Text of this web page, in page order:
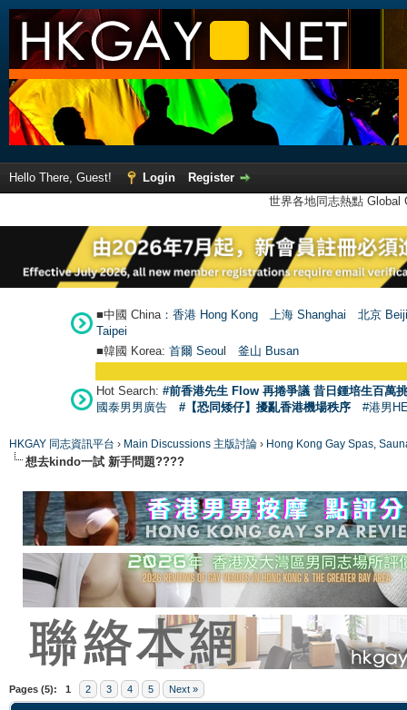
Hello There, Guest! Login
Register
世界各地同志熱點
■中國 China： 香港 Hong Kong 上海 Shanghai
北京
Taipei
■韓國 Korea: 首爾 Seoul 釜山 Busan
Hot Search: #前香港先生 Flow 再捲爭議 昔日鍾培生百萬
國泰男男廣告
#【恐同矮仔】擾亂香港機場秩序 #港男
HKGAY 同志資訊平台 › Main Discussions 主版討論 › Hong Kong Gay Spas,
想去kindo一試 新手問題????
Pages (5): 1 2 3 4 5 Next »